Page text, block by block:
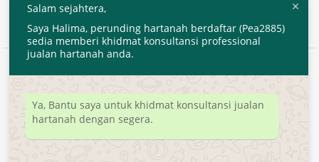
Developed byMyTranspro
Salam sejahtera,
Saya Halima, perunding hartanah berdaftar (Pea2885)
sedia memberi khidmat konsultansi professional
jualan hartanah anda.
Ya, Bantu saya untuk khidmat konsultansi jualan
hartanah dengan segera.